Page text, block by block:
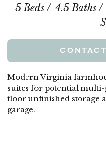
5 Beds / 4.5 Baths
Modern Virginia
suites for potential
floor unfinished storage
garage.